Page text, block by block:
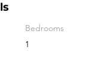
Bedrooms
1